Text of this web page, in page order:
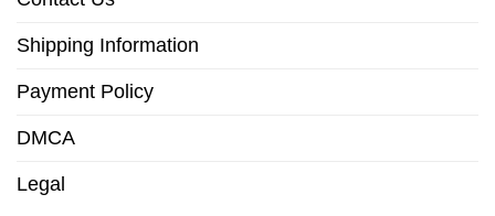
Shipping Information
Payment Policy
DMCA
Legal